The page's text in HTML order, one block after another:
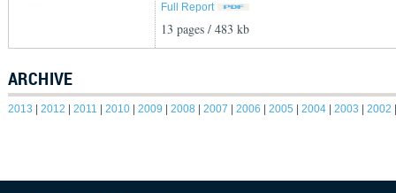
Full Report
13 pages / 483 kb
ARCHIVE
2013 2012 2011 2010| 2009 2008 2007 2006 2005 2004| 2003 2002